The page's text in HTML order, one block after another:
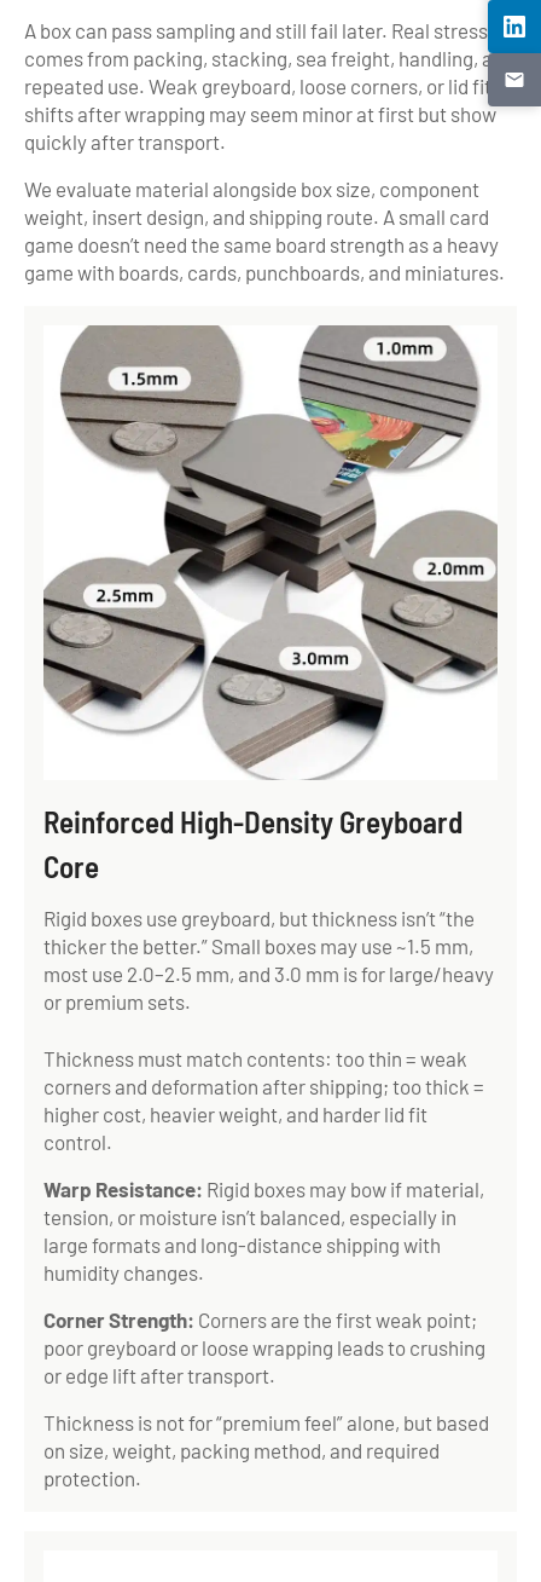
A box can pass sampling and still fail later. Real stress
comes from packing, stacking, sea freight, handling, and
repeated use. Weak greyboard, loose corners, or lid fit
shifts after wrapping may seem minor at first but show
quickly after transport.
We evaluate material alongside box size, component
weight, insert design, and shipping route. A small card
game doesn’t need the same board strength as a heavy
game with boards, cards, punchboards, and miniatures.
Reinforced High-Density Greyboard
Core
Rigid boxes use greyboard, but thickness isn’t “the
thicker the better.” Small boxes may use ~1.5 mm,
most use 2.0–2.5 mm, and 3.0 mm is for large/heavy
or premium sets.
Thickness must match contents: too thin = weak
corners and deformation after shipping; too thick =
higher cost, heavier weight, and harder lid fit
control.
Warp Resistance: Rigid boxes may bow if material,
tension, or moisture isn’t balanced, especially in
large formats and long-distance shipping with
humidity changes.
Corner Strength: Corners are the first weak point;
poor greyboard or loose wrapping leads to crushing
or edge lift after transport.
Thickness is not for “premium feel” alone, but based
on size, weight, packing method, and required
protection.